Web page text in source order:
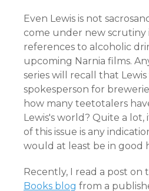
Even Lewis is not
come under new scrutiny
references to alcoholic
upcoming Narnia films.
series will recall that Lewis
spokesperson for
how many teetotalers
Lewis's world? Quite a lot,
of this issue is any
would at least be in good
Recently, I read a post on
Books blog from a